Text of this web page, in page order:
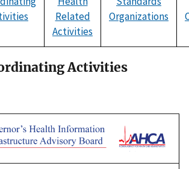
Related
Activities
Organizations
Activities